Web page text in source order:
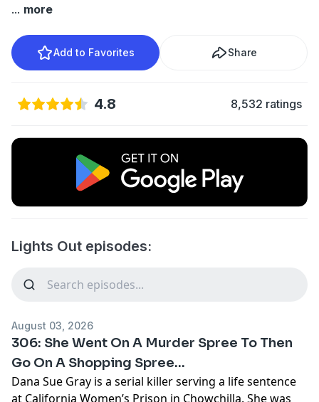
... more
Add to Favorites Share
4.8 8,532 ratings
Lights Out episodes:
August 03, 2026
306: She Went On A Murder Spree To Then
Go On A Shopping Spree...
Dana Sue Gray is a serial killer serving a life sentence
at California Women’s Prison in Chowchilla. She was